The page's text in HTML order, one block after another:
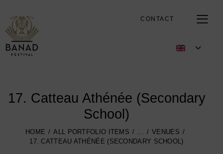
CONTACT
17. Catteau Athénée (Secondary
School)
HOME ALL PORTFOLIO ITEMS
VENUES
17. CATTEAU ATHÉNÉE (SECONDARY SCHOOL)